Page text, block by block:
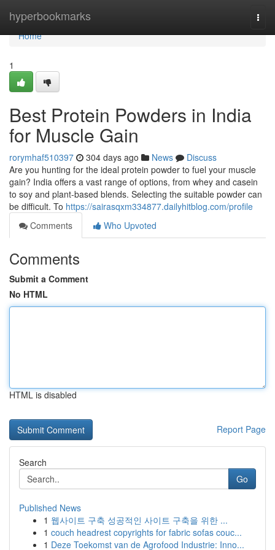
hyperbookmarks
Home
Home
1
Best Protein Powders in India
for Muscle Gain
rorymhaf510397 304 days ago News
Discuss
Are you hunting for the ideal protein powder to fuel your muscle
gain? India offers a vast range of options, from whey and casein
to soy and plant-based blends. Selecting the suitable powder can
be difficult. To https://sairasqxm334877.dailyhitblog.com/profile
Comments
Who Upvoted
Comments
Submit a Comment
No HTML
HTML is disabled
Report Page
Search
Go
Published News
1 웹사이트 구축 성공적인 사이트 구축을 위한 ...
1 couch headrest copyrights for fabric sofas couc...
1 Deze Toekomst van de Agrofood Industrie: Inno...